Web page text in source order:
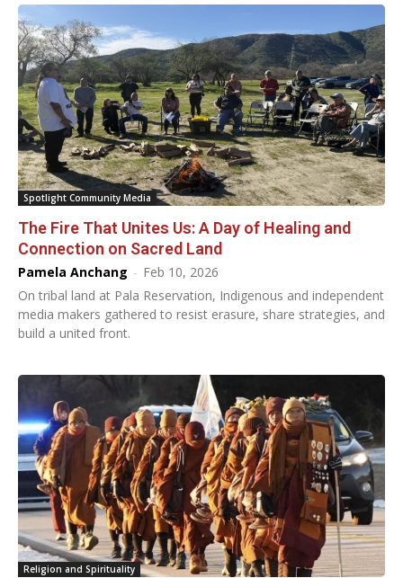
Spotlight Community Media
The Fire That Unites Us: A Day of Healing and
Connection on Sacred Land
Pamela Anchang - Feb 10, 2026
On tribal land at Pala Reservation, Indigenous and independent
media makers gathered to resist erasure, share strategies, and
build a united front.
Religion and Spirituality